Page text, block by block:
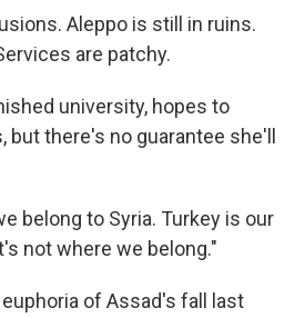
Aleppo is still in ruins.
are patchy.
university, hopes to
there's no guarantee she'll
belong to Syria. Turkey is our
not where we belong."
of Assad's fall last